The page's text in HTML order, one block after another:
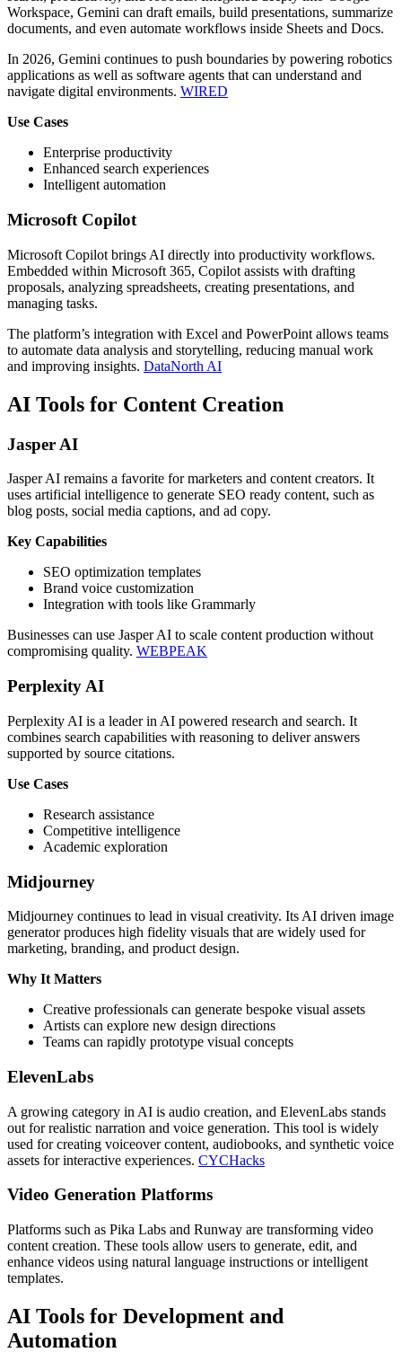
Workspace, Gemini can draft emails, build presentations, summarize
documents, and even automate workflows inside Sheets and Docs.
In 2026, Gemini continues to push boundaries by powering robotics
applications as well as software agents that can understand and
navigate digital environments. WIRED
Use Cases
Enterprise productivity
Enhanced search experiences
Intelligent automation
Microsoft Copilot
Microsoft Copilot brings AI directly into productivity workflows.
Embedded within Microsoft 365, Copilot assists with drafting
proposals, analyzing spreadsheets, creating presentations, and
managing tasks.
The platform’s integration with Excel and PowerPoint allows teams
to automate data analysis and storytelling, reducing manual work
and improving insights. DataNorth AI
AI Tools for Content Creation
Jasper AI
Jasper AI remains a favorite for marketers and content creators. It
uses artificial intelligence to generate SEO ready content, such as
blog posts, social media captions, and ad copy.
Key Capabilities
SEO optimization templates
Brand voice customization
Integration with tools like Grammarly
Businesses can use Jasper AI to scale content production without
compromising quality. WEBPEAK
Perplexity AI
Perplexity AI is a leader in AI powered research and search. It
combines search capabilities with reasoning to deliver answers
supported by source citations.
Use Cases
Research assistance
Competitive intelligence
Academic exploration
Midjourney
Midjourney continues to lead in visual creativity. Its AI driven image
generator produces high fidelity visuals that are widely used for
marketing, branding, and product design.
Why It Matters
Creative professionals can generate bespoke visual assets
Artists can explore new design directions
Teams can rapidly prototype visual concepts
ElevenLabs
A growing category in AI is audio creation, and ElevenLabs stands
out for realistic narration and voice generation. This tool is widely
used for creating voiceover content, audiobooks, and synthetic voice
assets for interactive experiences. CYCHacks
Video Generation Platforms
Platforms such as Pika Labs and Runway are transforming video
content creation. These tools allow users to generate, edit, and
enhance videos using natural language instructions or intelligent
templates.
AI Tools for Development and
Automation